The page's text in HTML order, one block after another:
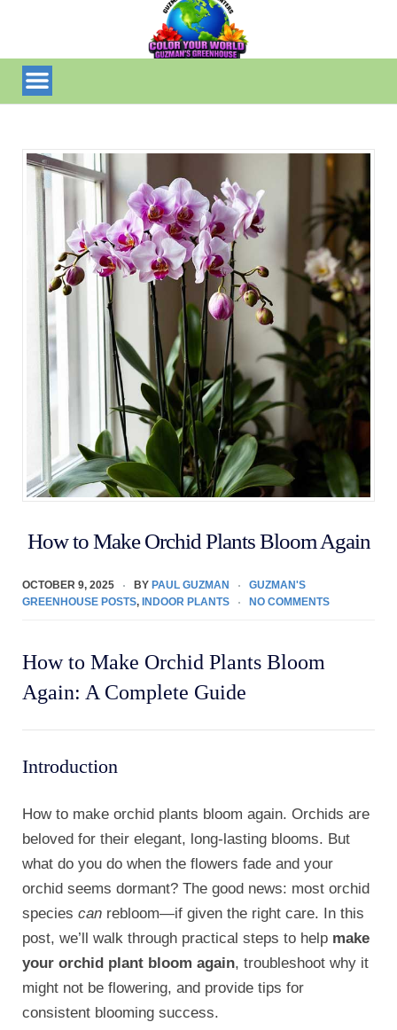
How to Make Orchid Plants Bloom Again
OCTOBER 9, 2025 BY PAUL GUZMAN
GUZMAN'S
GREENHOUSE POSTS, INDOOR PLANTS NO COMMENTS
How to Make Orchid Plants Bloom
Again: A Complete Guide
Introduction
How to make orchid plants bloom again. Orchids are
beloved for their elegant, long-lasting blooms. But
what do you do when the flowers fade and your
orchid seems dormant? The good news: most orchid
species can rebloom—if given the right care. In this
post, we’ll walk through practical steps to help make
your orchid plant bloom again, troubleshoot why it
might not be flowering, and provide tips for
consistent blooming success.